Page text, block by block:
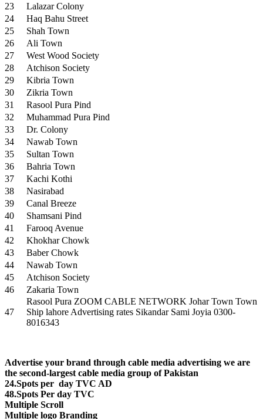
23
Lalazar Colony
24
Haq Bahu Street
25
Shah Town
26
Ali Town
27
West Wood Society
28
Atchison Society
29
Kibria Town
30
Zikria Town
31
Rasool Pura Pind
32
Muhammad Pura Pind
33
Dr. Colony
34
Nawab Town
35
Sultan Town
36
Bahria Town
37
Kachi Kothi
38
Nasirabad
39
Canal Breeze
40
Shamsani Pind
41
Farooq Avenue
42
Khokhar Chowk
43
Baber Chowk
44
Nawab Town
45
Atchison Society
46
Zakaria Town
47
Rasool Pura ZOOM CABLE NETWORK Johar Town Town
Ship lahore Advertising rates Sikandar Sami Joyia 0300-
8016343
Advertise your brand through cable media advertising we are
the second-largest cable media group of Pakistan
24.Spots per day TVC AD
48.Spots Per day TVC
Multiple Scroll
Multiple logo Branding